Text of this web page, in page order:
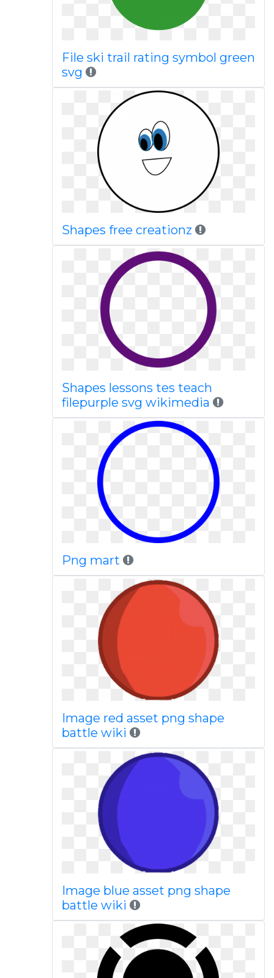
File ski trail rating symbol green
svg
Shapes free creationz
Shapes lessons tes teach
filepurple svg wikimedia
Png mart
Image red asset png shape
battle wiki
Image blue asset png shape
battle wiki